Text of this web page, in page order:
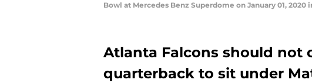
Bowl at Mercedes Benz Superdome on January 01,
Atlanta Falcons should not
quarterback to sit under